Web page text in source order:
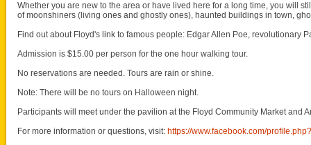
Whether you are new to the area or have lived here for a long time, you will
of moonshiners (living ones and ghostly ones), haunted buildings in town,
Find out about Floyd's link to famous people: Edgar Allen Poe, revolutionary
Admission is $15.00 per person for the one hour walking tour.
No reservations are needed. Tours are rain or shine.
Note: There will be no tours on Halloween night.
Participants will meet under the pavilion at the Floyd Community Market and
For more information or questions, visit: https://www.facebook.com/